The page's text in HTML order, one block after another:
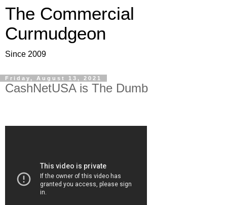
The Commercial
Curmudgeon
Since 2009
Friday, August 13, 2021
CashNetUSA is The Dumb